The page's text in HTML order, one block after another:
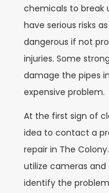
chemicals to break
have serious risks
dangerous if not
injuries. Some
damage the pipes
expensive problem.
At the first sign of
idea to contact a
repair in The
utilize cameras
identify the